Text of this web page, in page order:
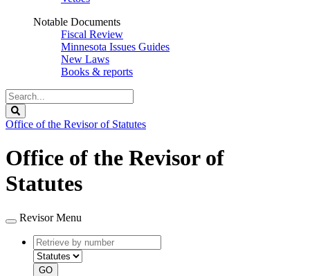
Notable Documents
Fiscal Review
Minnesota Issues Guides
New Laws
Books & reports
Search
Legislature
Office of the Revisor of Statutes
Office of the Revisor of
Statutes
Revisor Menu
Retrieve
by
number
type
GO